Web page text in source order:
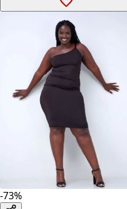
Clear All Filters